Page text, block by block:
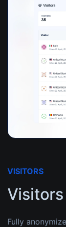
VISITORS
Fully